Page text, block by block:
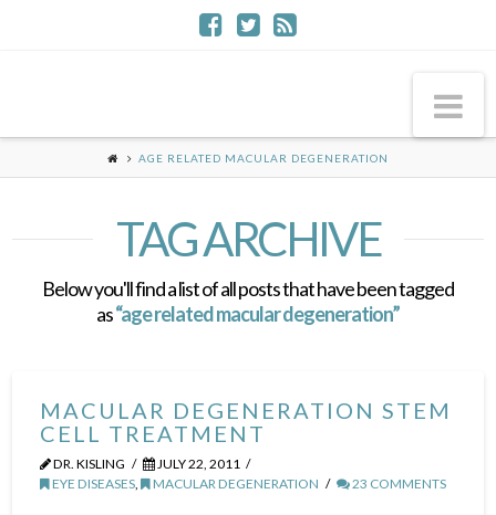
AGE RELATED MACULAR DEGENERATION
TAG ARCHIVE
Below you'll find a list of all posts that have been tagged
as“age related macular degeneration”
MACULAR DEGENERATION STEM
CELL TREATMENT
DR. KISLING
JULY 22, 2011
EYE DISEASES, MACULAR DEGENERATION 23 COMMENTS